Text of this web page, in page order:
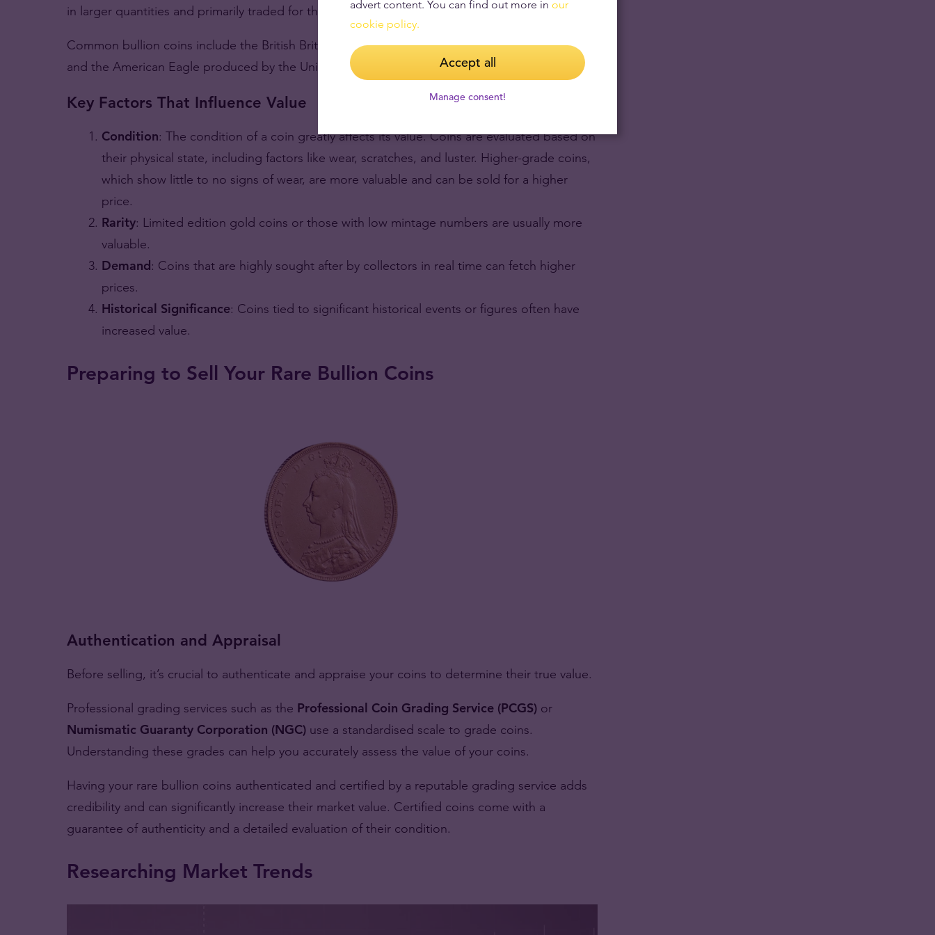
in larger quantities and primarily traded for their metal value.
Common bullion coins include the British Britannia Gold Coin produced by The Royal Mint,
and the American Eagle produced by the United States Mint.
Key Factors That Influence Value
Condition: The condition of a coin greatly affects its value. Coins are evaluated based on
their physical state, including factors like wear, scratches, and luster. Higher-grade coins,
which show little to no signs of wear, are more valuable and can be sold for a higher
price.
Rarity: Limited edition gold coins or those with low mintage numbers are usually more
valuable.
Demand: Coins that are highly sought after by collectors in real time can fetch higher
prices.
Historical Significance: Coins tied to significant historical events or figures often have
increased value.
Preparing to Sell Your Rare Bullion Coins
Authentication and Appraisal
Before selling, it’s crucial to authenticate and appraise your coins to determine their true value.
Professional grading services such as the Professional Coin Grading Service (PCGS) or
Numismatic Guaranty Corporation (NGC) use a standardised scale to grade coins.
Understanding these grades can help you accurately assess the value of your coins.
Having your rare bullion coins authenticated and certified by a reputable grading service adds
credibility and can significantly increase their market value. Certified coins come with a
guarantee of authenticity and a detailed evaluation of their condition.
Researching Market Trends
advert content. You can find out more in our
cookie policy.
Accept all
Manage consent!